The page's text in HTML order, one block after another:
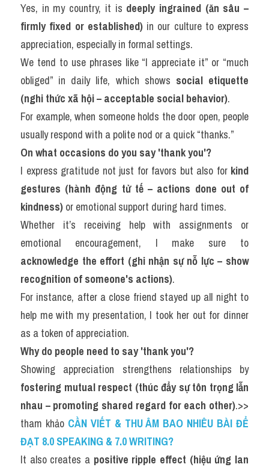
Yes, in my country, it is deeply ingrained (ăn sâu –
firmly fixed or established) in our culture to express
appreciation, especially in formal settings.
We tend to use phrases like “I appreciate it” or “much
obliged” in daily life, which shows social etiquette
(nghi thức xã hội – acceptable social behavior).
For example, when someone holds the door open, people
usually respond with a polite nod or a quick “thanks.”
On what occasions do you say 'thank you'?
I express gratitude not just for favors but also for kind
gestures (hành động tử tế – actions done out of
kindness) or emotional support during hard times.
Whether it’s receiving help with assignments or
acknowledge the effort (ghi nhận sự nỗ lực – show
recognition of someone's actions).
For instance, after a close friend stayed up all night to
help me with my presentation, I took her out for dinner
as a token of appreciation.
Why do people need to say 'thank you'?
Showing appreciation strengthens relationships by
fostering mutual respect (thúc đẩy sự tôn trọng lẫn
nhau – promoting shared regard for each other).>>
tham khảo CẦN VIẾT & THU ÂM BAO NHIÊU BÀI ĐỂ
ĐẠT 8.0 SPEAKING & 7.0 WRITING?
It also creates a positive ripple effect (hiệu ứng lan